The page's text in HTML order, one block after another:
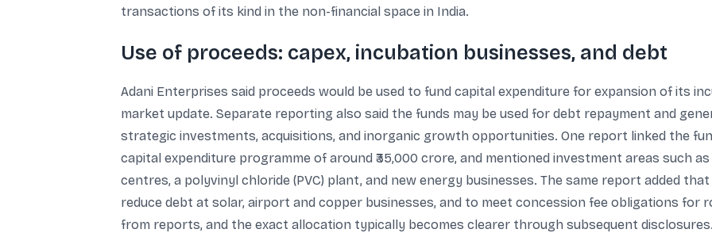
transactions of its kind in the non-financial space in India.
Use of proceeds: capex, incubation businesses, and debt
Adani Enterprises said proceeds would be used to fund capital expenditure for expansion of its
market update. Separate reporting also said the funds may be used for debt repayment and
strategic investments, acquisitions, and inorganic growth opportunities. One report linked the
capital expenditure programme of around ₹35,000 crore, and mentioned investment areas such
centres, a polyvinyl chloride (PVC) plant, and new energy businesses. The same report added
reduce debt at solar, airport and copper businesses, and to meet concession fee obligations for
from reports, and the exact allocation typically becomes clearer through subsequent disclosures.